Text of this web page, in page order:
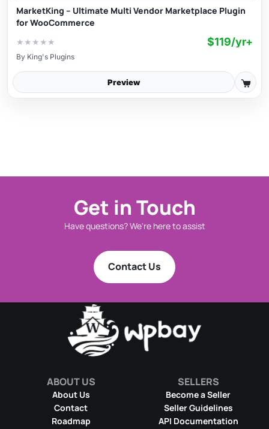
MarketKing – Ultimate Multi Vendor Marketplace Plugin
for WooCommerce
★ ★ ★ ★ ★ $119/yr+
By King's Plugins
Preview
Get in Touch
Have questions? We're here to assist
Contact Us
ABOUT US
About Us
Contact
Roadmap
SELLERS
Become a Seller
Seller Guidelines
API Documentation